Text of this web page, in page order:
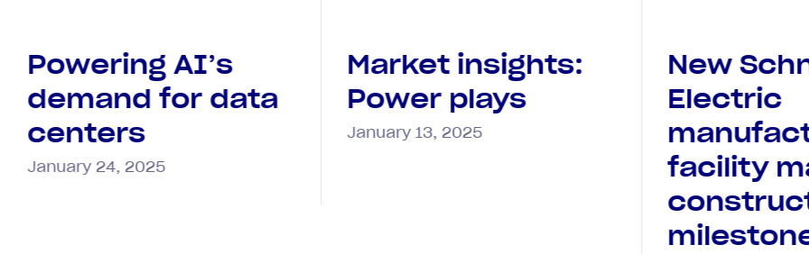
Powering AI’s
demand for data
centers
January 24, 2025
Market insights:
Power plays
January 13, 2025
New
Electric
facility